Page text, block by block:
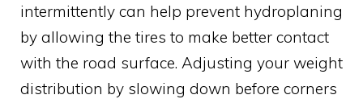
intermittently can help prevent hydroplaning
by allowing the tires to make better contact
with the road surface. Adjusting your weight
distribution by slowing down before corners